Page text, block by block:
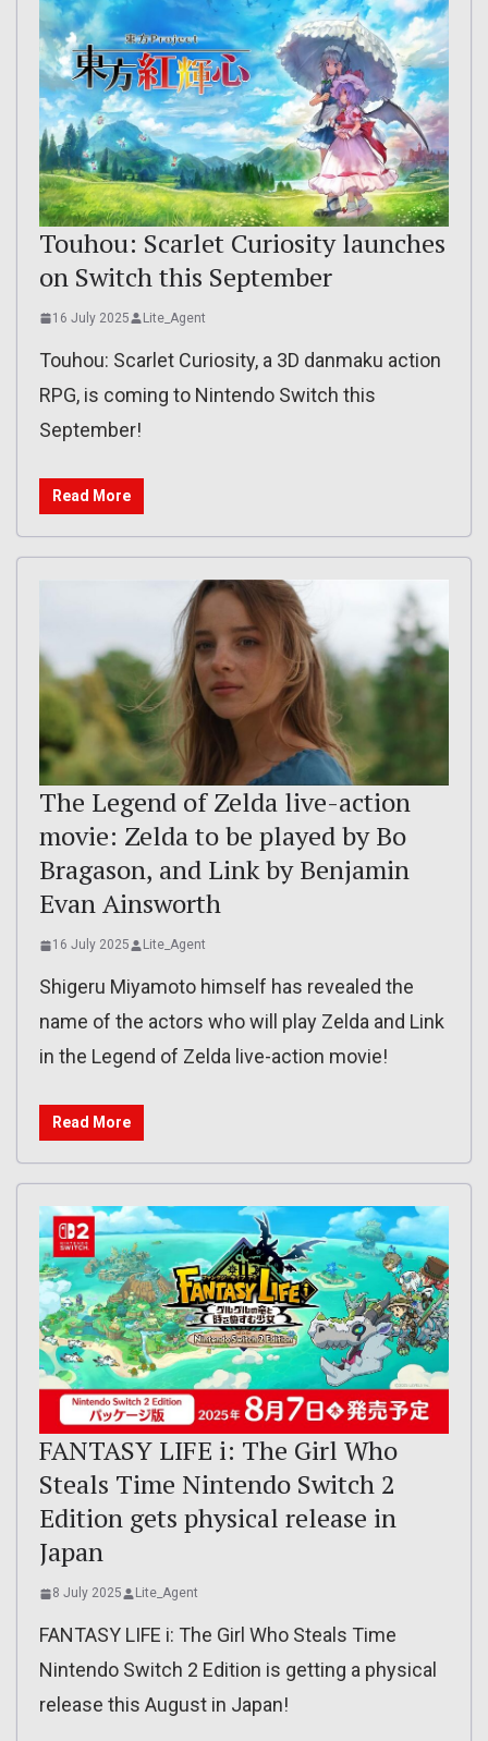
Touhou: Scarlet Curiosity launches
on Switch this September
16 July 2025 Lite_Agent
Touhou: Scarlet Curiosity, a 3D danmaku action
RPG, is coming to Nintendo Switch this
September!
Read More
The Legend of Zelda live-action
movie: Zelda to be played by Bo
Bragason, and Link by Benjamin
Evan Ainsworth
16 July 2025 Lite_Agent
Shigeru Miyamoto himself has revealed the
name of the actors who will play Zelda and Link
in the Legend of Zelda live-action movie!
Read More
FANTASY LIFE i: The Girl Who
Steals Time Nintendo Switch 2
Edition gets physical release in
Japan
8 July 2025 Lite_Agent
FANTASY LIFE i: The Girl Who Steals Time
Nintendo Switch 2 Edition is getting a physical
release this August in Japan!